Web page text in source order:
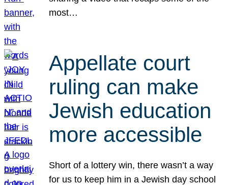
most…
Appellate court
ruling can make
Jewish education
more accessible
Short of a lottery win, there wasn’t a way
for us to keep him in a Jewish day school